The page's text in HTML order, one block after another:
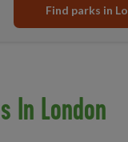
Find parks in
In London